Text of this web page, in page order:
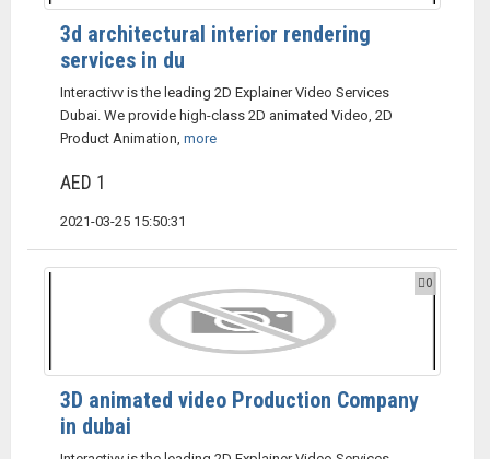
3d architectural interior rendering
services in du
Interactivv is the leading 2D Explainer Video Services
Dubai. We provide high-class 2D animated Video, 2D
Product Animation, more
AED 1
2021-03-25 15:50:31
0
3D animated video Production Company
in dubai